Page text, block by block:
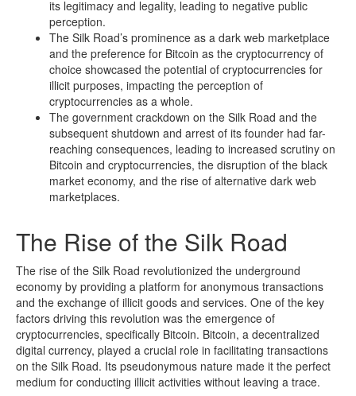
its legitimacy and legality, leading to negative public
perception.
The Silk Road’s prominence as a dark web marketplace
and the preference for Bitcoin as the cryptocurrency of
choice showcased the potential of cryptocurrencies for
illicit purposes, impacting the perception of
cryptocurrencies as a whole.
The government crackdown on the Silk Road and the
subsequent shutdown and arrest of its founder had far-
reaching consequences, leading to increased scrutiny on
Bitcoin and cryptocurrencies, the disruption of the black
market economy, and the rise of alternative dark web
marketplaces.
The Rise of the Silk Road
The rise of the Silk Road revolutionized the underground
economy by providing a platform for anonymous transactions
and the exchange of illicit goods and services. One of the key
factors driving this revolution was the emergence of
cryptocurrencies, specifically Bitcoin. Bitcoin, a decentralized
digital currency, played a crucial role in facilitating transactions
on the Silk Road. Its pseudonymous nature made it the perfect
medium for conducting illicit activities without leaving a trace.